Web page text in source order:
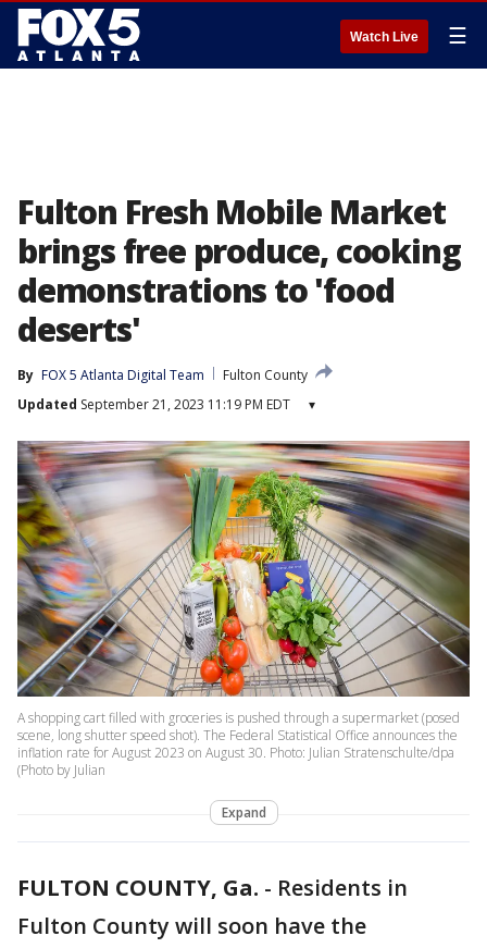
Watch Live ☰
Fulton Fresh Mobile Market
brings free produce, cooking
demonstrations to 'food
deserts'
By FOX 5 Atlanta Digital Team
Fulton County
Updated September 21, 2023 11:19 PM EDT ▾
A shopping cart filled with groceries is pushed through a supermarket (posed
scene, long shutter speed shot). The Federal Statistical Office announces the
inflation rate for August 2023 on August 30. Photo: Julian Stratenschulte/dpa
(Photo by Julian
Expand
FULTON COUNTY, Ga. - Residents in
Fulton County will soon have the